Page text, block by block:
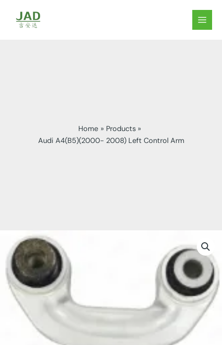
content
MAIN
Home
Products
Audi A4(B5)(2000- 2008) Left Control Arm